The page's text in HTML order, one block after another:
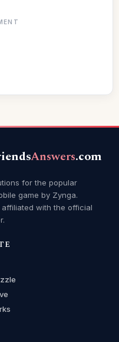
Answers.com
for the popular
game by Zynga.
with the official